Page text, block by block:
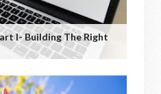
I- Building The Right